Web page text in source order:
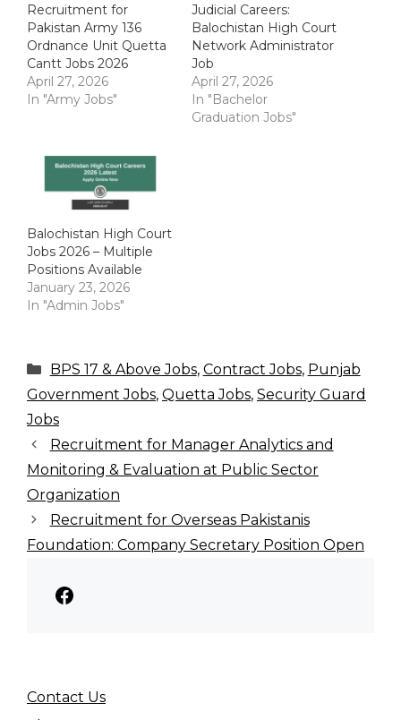
Recruitment for
Pakistan Army 136
Ordnance Unit Quetta
Cantt Jobs 2026
April 27, 2026
In "Army Jobs"
Judicial Careers:
Balochistan High Court
Network Administrator
Job
April 27, 2026
In "Bachelor
Graduation Jobs"
Balochistan High Court
Jobs 2026 – Multiple
Positions Available
January 23, 2026
In "Admin Jobs"
Categories
BPS 17 & Above Jobs, Contract Jobs, Punjab
Government Jobs, Quetta Jobs, Security Guard
Jobs
Recruitment for Manager Analytics and
Monitoring & Evaluation at Public Sector
Organization
Recruitment for Overseas Pakistanis
Foundation: Company Secretary Position Open
Facebook
Contact Us